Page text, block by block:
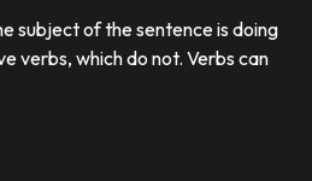
subject of the sentence is doing
verbs, which do not. Verbs can